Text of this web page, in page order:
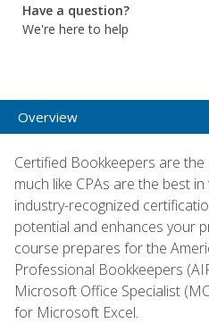
Have a question?
We're here to help
Overview
Certified Bookkeepers are
much like CPAs are the best
industry-recognized
potential and enhances your
course prepares for the
Professional Bookkeepers
Microsoft Office Specialist
for Microsoft Excel.